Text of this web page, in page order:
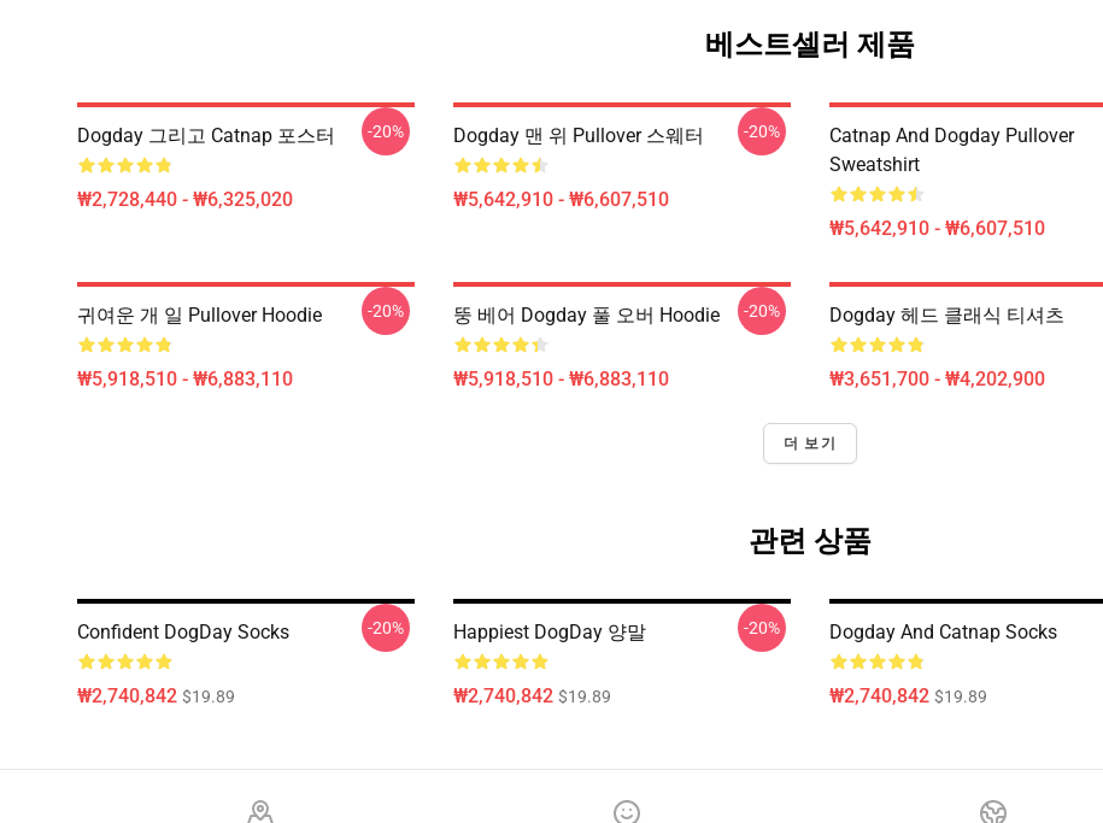
베스트셀러 제품
Dogday 그리고 Catnap 포스터
₩2,728,440 - ₩6,325,020
-20% Dogday 맨 위 Pullover 스웨터
₩5,642,910 - ₩6,607,510
-20%
Catnap And Dogday Pullover
Sweatshirt
₩5,642,910 - ₩6,607,510
귀여운 개 일 Pullover Hoodie
₩5,918,510 - ₩6,883,110
-20% 뚱 베어 Dogday 풀 오버 Hoodie
₩5,918,510 - ₩6,883,110
-20% Dogday 헤드 클래식 티셔츠
₩3,651,700 - ₩4,202,900
더 보기
관련 상품
Confident DogDay Socks
₩2,740,842 $19.89
-20% Happiest DogDay 양말
₩2,740,842 $19.89
-20% Dogday And Catnap Socks
₩2,740,842 $19.89